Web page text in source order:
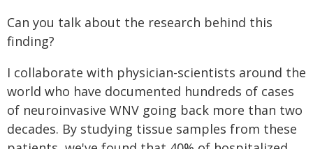
Can you talk about the research behind this
finding?
I collaborate with physician-scientists around the
world who have documented hundreds of cases
of neuroinvasive WNV going back more than two
decades. By studying tissue samples from these